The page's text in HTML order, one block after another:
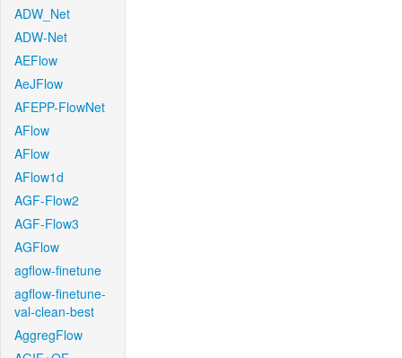
ADW_Net
ADW-Net
AEFlow
AeJFlow
AFEPP-FlowNet
AFlow
AFlow
AFlow1d
AGF-Flow2
AGF-Flow3
AGFlow
agflow-finetune
agflow-finetune-
val-clean-best
AggregFlow